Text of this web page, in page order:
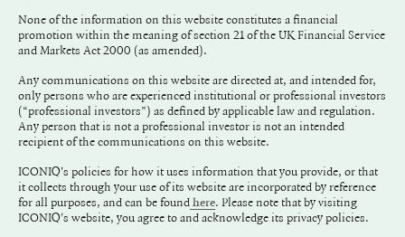
None of the information on this website constitutes a financial
promotion within the meaning of section 21 of the UK Financial Service
and Markets Act 2000 (as amended).
Any communications on this website are directed at, and intended for,
only persons who are experienced institutional or professional investors
(“professional investors”) as defined by applicable law and regulation.
Any person that is not a professional investor is not an intended
recipient of the communications on this website.
ICONIQ's policies for how it uses information that you provide, or that
it collects through your use of its website are incorporated by reference
for all purposes, and can be found here. Please note that by visiting
ICONIQ's website, you agree to and acknowledge its privacy policies.